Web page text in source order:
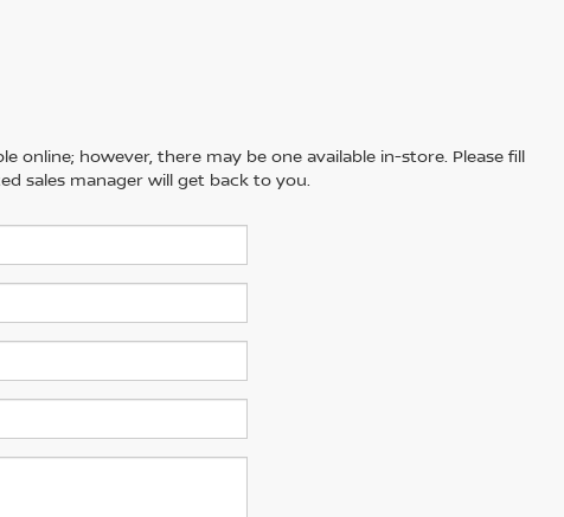
however, there may be one available in-store. Please fill
sales manager will get back to you.